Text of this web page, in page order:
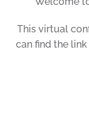
This virtual
can find the